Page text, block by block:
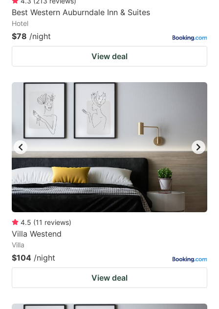
Best Western Auburndale Inn & Suites
Hotel
$78 /night
View deal
4.5 (11 reviews)
Villa Westend
Villa
$104 /night
View deal